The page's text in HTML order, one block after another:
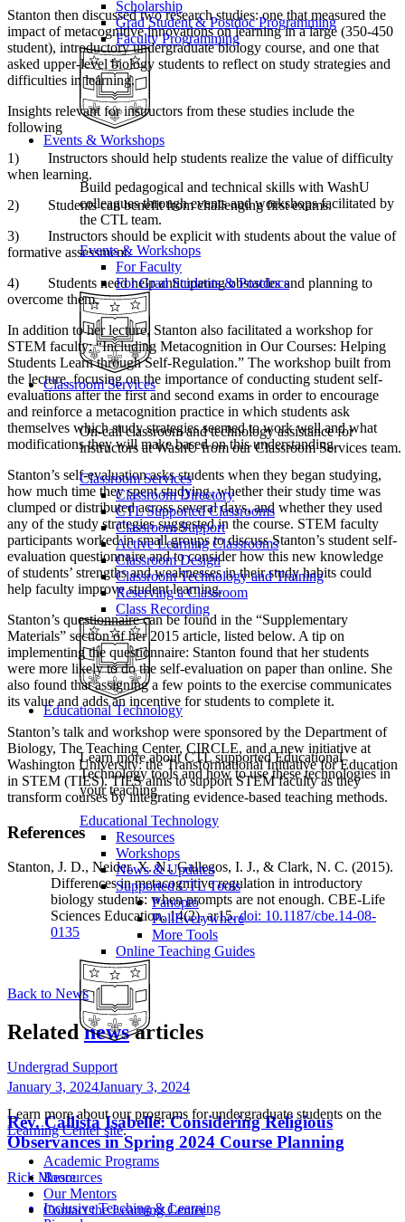
Scholarship
Grad Student & Postdoc Programming
Faculty Programming
Events & Workshops
Build pedagogical and technical skills with WashU
colleagues through events and workshops facilitated by
the CTL team.
Events & Workshops
For Faculty
For Grad Students & Postdocs
Classroom Services
On-call classroom and technology assistance for
instructors at WashU from our Classroom Services team.
Classroom Services
Classroom Directory
CTL Supported Classrooms
Classroom Support
Active Learning Classrooms
Classroom Design
Classroom Technology and Training
Reserving a Classroom
Class Recording
Educational Technology
Learn more about CTL supported Educational
Technology tools and how to use these technologies in
your teaching
Educational Technology
Resources
Workshops
News & Updates
Supported CTL Tools
Panopto
PollEverywhere
More Tools
Online Teaching Guides
Undergrad Support
Learn more about our programs for undergraduate students on the
Learning Center site.
Academic Programs
Resources
Our Mentors
Contact the Learning Center
Stanton then discussed two research studies: one that measured the
impact of metacognitive innovations on learning in a large (350-450
student), introductory undergraduate biology course, and one that
asked upper-level biology students to reflect on study strategies and
difficulties in learning.
Insights relevant for instructors from these studies include the
following
1) Instructors should help students realize the value of difficulty
when learning.
2) Students can benefit from challenging first exams.
3) Instructors should be explicit with students about the value of
formative assessment.
4) Students need help anticipating obstacles and planning to
overcome them.
In addition to her lecture, Stanton also facilitated a workshop for
STEM faculty: “Including Metacognition in Our Courses: Helping
Students Learn through Self-Regulation.” The workshop built from
the lecture, focusing on the importance of conducting student self-
evaluations after the first and second exams in order to encourage
and reinforce a metacognition practice in which students ask
themselves which study strategies seemed to work well and what
modifications they will make based on this understanding.
Stanton’s self-evaluation asks students when they began studying,
how much time they spent studying, whether their study time was
clumped or distributed across several days, and whether they used
any of the study strategies suggested in the course. STEM faculty
participants worked in small groups to discuss Stanton’s student self-
evaluation questionnaire and to consider how this new knowledge
of students’ strengths and weaknesses in their study habits could
help faculty improve student learning.
Stanton’s questionnaire can be found in the “Supplementary
Materials” section of her 2015 article, listed below. A tip on
implementing the questionnaire: Stanton found that her students
were more likely to do the self-evaluation on paper than online. She
also found that assigning a few points to the exercise communicates
its value and adds an incentive for students to complete it.
Stanton’s talk and workshop were sponsored by the Department of
Biology, The Teaching Center, CIRCLE, and a new initiative at
Washington University: the Transformational Initiative for Education
in STEM (TIES). TIES aims to support STEM faculty as they
transform courses by integrating evidence-based teaching methods.
References
Stanton, J. D., Neider, X. N., Gallegos, I. J., & Clark, N. C. (2015).
Differences in metacognitive regulation in introductory
biology students: when prompts are not enough. CBE-Life
Sciences Education, 14(2), ar15.doi: 10.1187/cbe.14-08-
0135
Back to News
Relatednewsarticles
January 3, 2024January 3, 2024
Rev. Callista Isabelle: Considering Religious
Observances in Spring 2024 Course Planning
Rick Moore
Inclusive Teaching & Learning